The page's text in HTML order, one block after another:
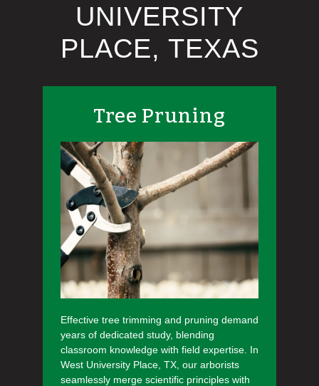
UNIVERSITY
PLACE, TEXAS
Tree Pruning
Effective tree trimming and pruning demand
years of dedicated study, blending
classroom knowledge with field expertise. In
West University Place, TX, our arborists
seamlessly merge scientific principles with